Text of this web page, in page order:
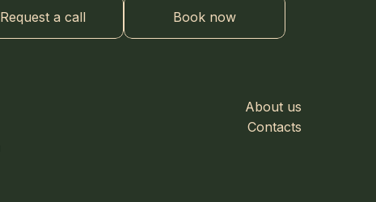
Request a call Book now
About us
Contacts